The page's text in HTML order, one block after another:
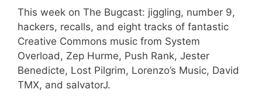
This week on The Bugcast: jiggling, number 9,
hackers, recalls, and eight tracks of fantastic
Creative Commons music from System
Overload, Zep Hurme, Push Rank, Jester
Benedicte, Lost Pilgrim, Lorenzo’s Music, David
TMX, and salvatorJ.